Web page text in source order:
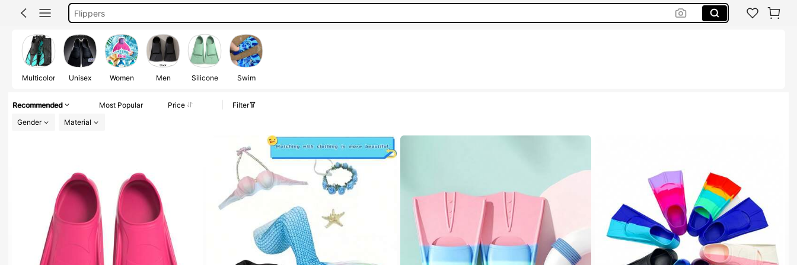
Flippers For Swimming
زعانف
Mermaid Tail
Multicolor Unisex Women Men Silicone Swim
Recommended Most Popular Price
Filter
Gender
Material